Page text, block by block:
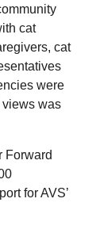
cat
cat
were
views was
Forward
for AVS’